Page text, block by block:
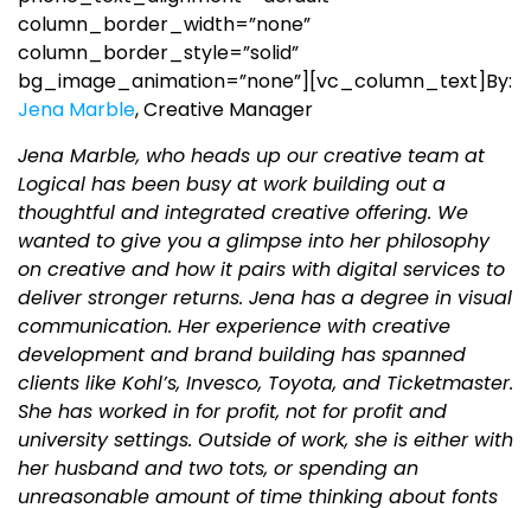
column_border_width=”none”
column_border_style=”solid”
bg_image_animation=”none”][vc_column_text]By:
Jena Marble, Creative Manager
Jena Marble, who heads up our creative team at
Logical has been busy at work building out a
thoughtful and integrated creative offering. We
wanted to give you a glimpse into her philosophy
on creative and how it pairs with digital services to
deliver stronger returns. Jena has a degree in visual
communication. Her experience with creative
development and brand building has spanned
clients like Kohl’s, Invesco, Toyota, and Ticketmaster.
She has worked in for profit, not for profit and
university settings. Outside of work, she is either with
her husband and two tots, or spending an
unreasonable amount of time thinking about fonts